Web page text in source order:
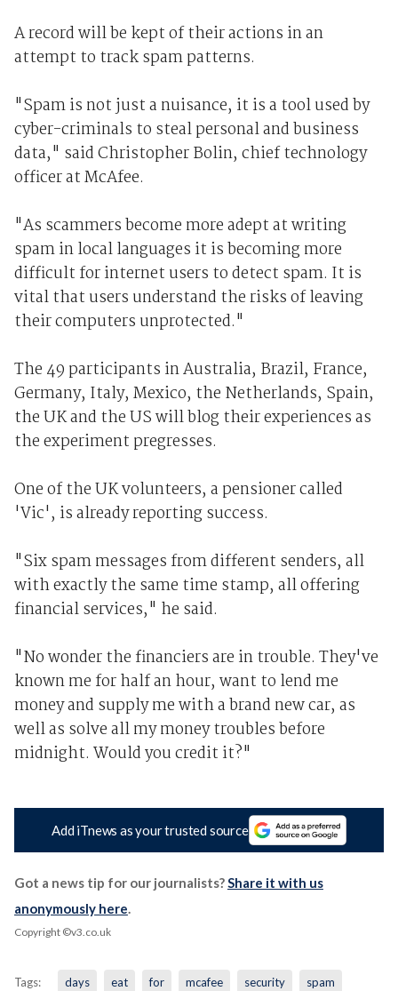
A record will be kept of their actions in an
attempt to track spam patterns.
"Spam is not just a nuisance, it is a tool used by
cyber-criminals to steal personal and business
data," said Christopher Bolin, chief technology
officer at McAfee.
"As scammers become more adept at writing
spam in local languages it is becoming more
difficult for internet users to detect spam. It is
vital that users understand the risks of leaving
their computers unprotected."
The 49 participants in Australia, Brazil, France,
Germany, Italy, Mexico, the Netherlands, Spain,
the UK and the US will blog their experiences as
the experiment pregresses.
One of the UK volunteers, a pensioner called
'Vic', is already reporting success.
"Six spam messages from different senders, all
with exactly the same time stamp, all offering
financial services," he said.
"No wonder the financiers are in trouble. They've
known me for half an hour, want to lend me
money and supply me with a brand new car, as
well as solve all my money troubles before
midnight. Would you credit it?"
Add iTnews as your trusted source
Got a news tip for our journalists?Share it with us
anonymously here.
Copyright ©v3.co.uk
Tags: days eat for mcafee security spam